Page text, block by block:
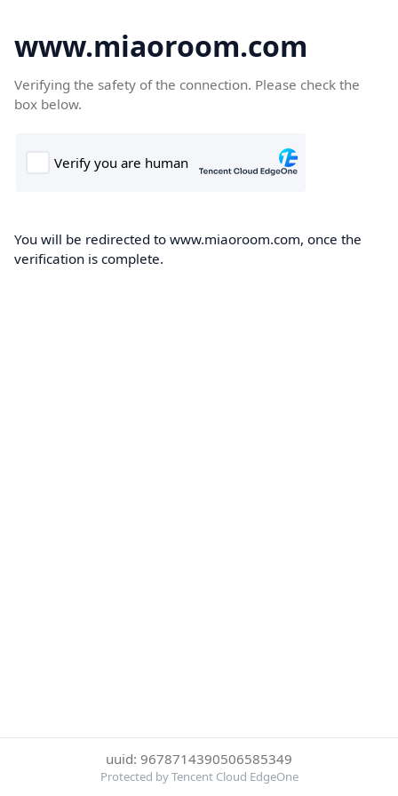
www.miaoroom.com
Verifying the safety of the connection. Please check the
box below.
You will be redirected to www.miaoroom.com, once the
verification is complete.
uuid: 9678714390506585349
Protected by Tencent Cloud EdgeOne